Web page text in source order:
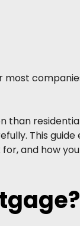
most
than
This guide
and how